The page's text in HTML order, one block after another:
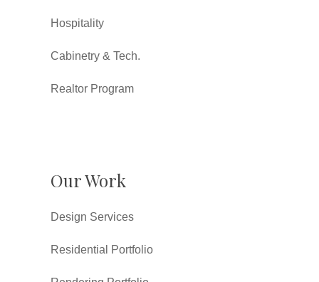
Hospitality
Cabinetry & Tech.
Realtor Program
Our Work
Design Services
Residential Portfolio